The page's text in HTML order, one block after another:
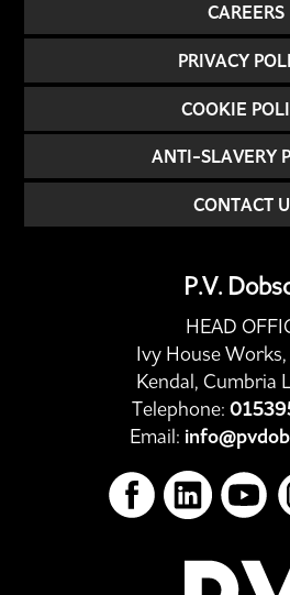
CAREERS
PRIVACY
COOKIE
ANTI-SLAVERY
CONTACT
P.V.
HEAD
Ivy House Works,
Kendal, Cumbria
Telephone:
Email: